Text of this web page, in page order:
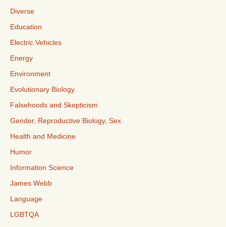
Diverse
Education
Electric Vehicles
Energy
Environment
Evolutionary Biology
Falsehoods and Skepticism
Gender, Reproductive Biology, Sex
Health and Medicine
Humor
Information Science
James Webb
Language
LGBTQA